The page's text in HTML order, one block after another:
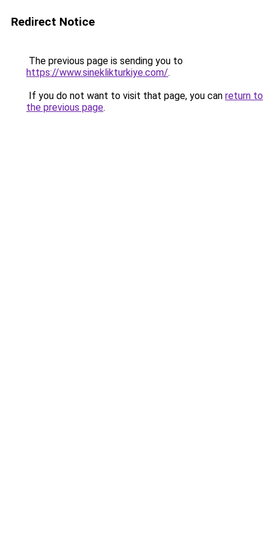
Redirect Notice
The previous page is sending you to
https://www.sineklikturkiye.com/.
If you do not want to visit that page, you can return to
the previous page.